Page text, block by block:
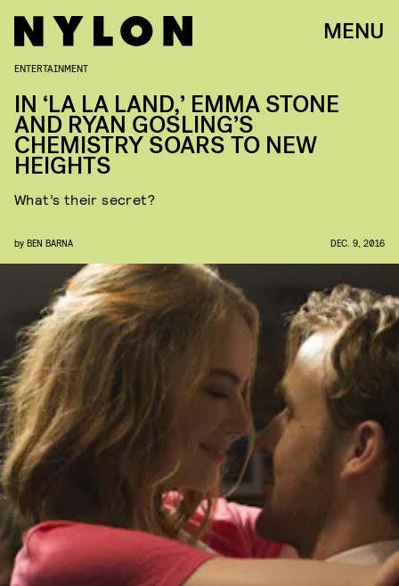
MENU
ENTERTAINMENT
IN ‘LA LA LAND,’ EMMA STONE
AND RYAN GOSLING’S
CHEMISTRY SOARS TO NEW
HEIGHTS
What’s their secret?
by BEN BARNA DEC. 9, 2016